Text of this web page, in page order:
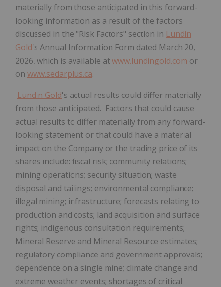
materially from those anticipated in this forward-
looking information as a result of the factors
discussed in the "Risk Factors" section in Lundin
Gold's Annual Information Form dated March 20,
2026, which is available atwww.lundingold.com or
on www.sedarplus.ca.
Lundin Gold's actual results could differ materially
from those anticipated. Factors that could cause
actual results to differ materially from any forward-
looking statement or that could have a material
impact on the Company or the trading price of its
shares include: fiscal risk; community relations;
mining operations; security situation; waste
disposal and tailings; environmental compliance;
illegal mining; infrastructure; forecasts relating to
production and costs; land acquisition and surface
rights; indigenous consultation requirements;
Mineral Reserve and Mineral Resource estimates;
regulatory compliance and government approvals;
dependence on a single mine; climate change and
extreme weather events; shortages of critical